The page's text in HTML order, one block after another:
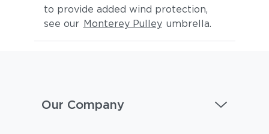
to provide added wind protection,
see our Monterey Pulley umbrella.
Our Company